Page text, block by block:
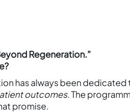
Regeneration.”
has always been
outcomes. The
promise.